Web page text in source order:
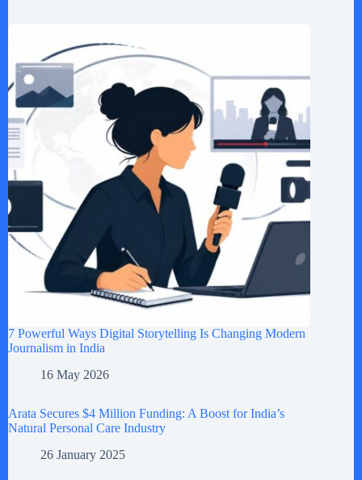
7 Powerful Ways Digital Storytelling Is Changing Modern
Journalism in India
16 May 2026
Arata Secures $4 Million Funding: A Boost for India’s
Natural Personal Care Industry
26 January 2025